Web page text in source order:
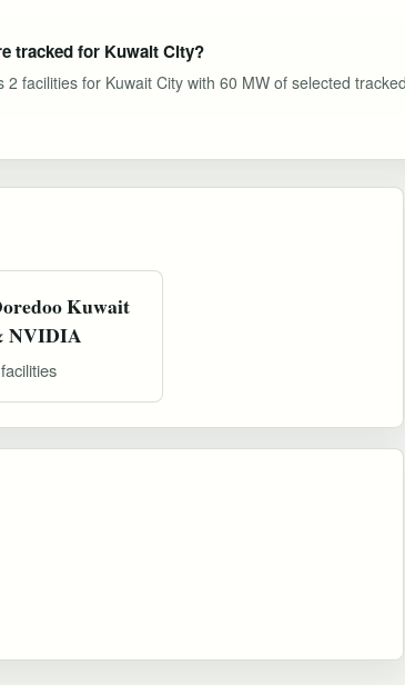
tracked for Kuwait City?
facilities for Kuwait City with 60 MW of selected
Kuwait
NVIDIA